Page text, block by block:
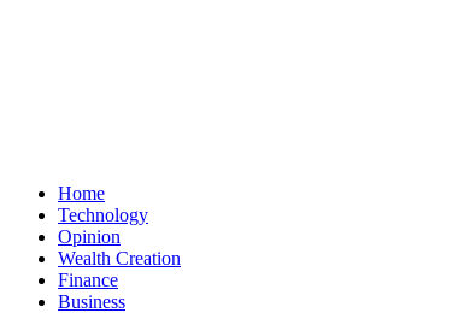
Home
Technology
Opinion
Wealth Creation
Finance
Business